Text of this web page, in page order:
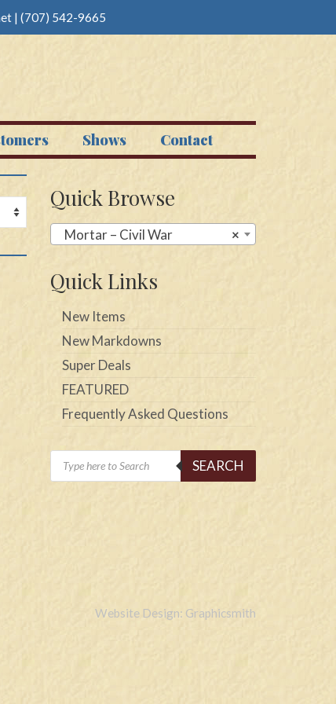
| (707) 542-9665
Shows Contact
Quick Browse
×
Mortar – Civil War
Quick Links
New Items
New Markdowns
Super Deals
FEATURED
Frequently Asked Questions
Products
search
SEARCH
Website Design: Graphicsmith